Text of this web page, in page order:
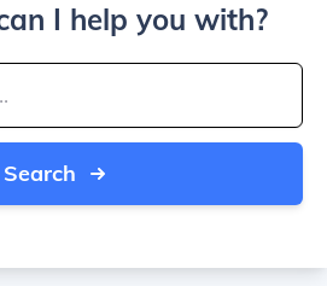
I help you with?
Search